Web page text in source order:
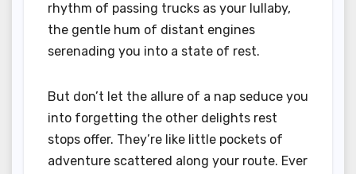
rhythm of passing trucks as your lullaby,
the gentle hum of distant engines
serenading you into a state of rest.
But don’t let the allure of a nap seduce you
into forgetting the other delights rest
stops offer. They’re like little pockets of
adventure scattered along your route. Ever